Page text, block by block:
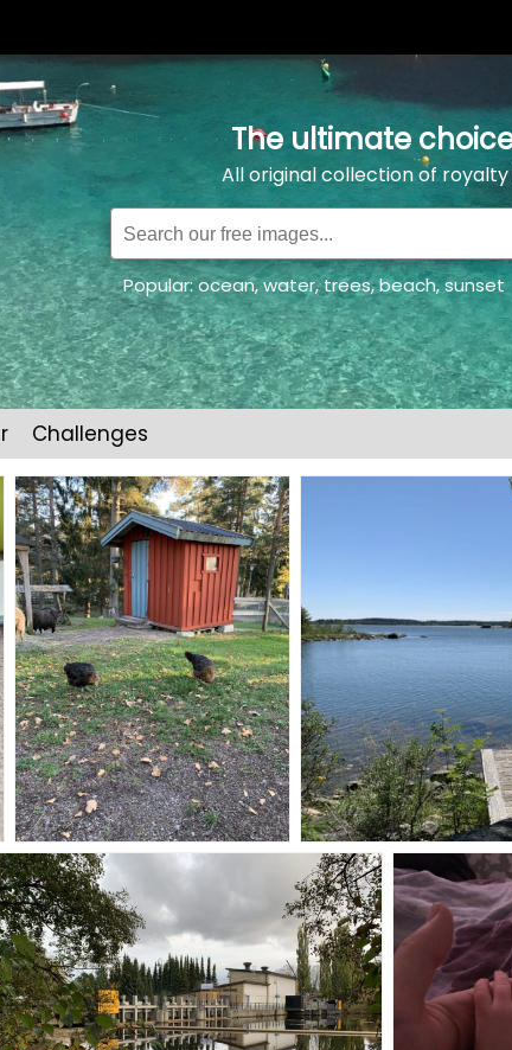
The ultimate
All original collection of
Popular:ocean,water,trees,beach,sunset
Challenges